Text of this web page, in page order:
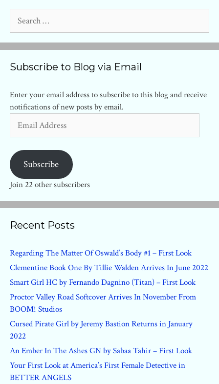
for:
Subscribe to Blog via Email
Enter your email address to subscribe to this blog and receive
notifications of new posts by email.
Address
Subscribe
Join 22 other subscribers
Recent Posts
Regarding The Matter Of Oswald’s Body #1 – First Look
Clementine Book One By Tillie Walden Arrives In June 2022
Smart Girl HC by Fernando Dagnino (Titan) – First Look
Proctor Valley Road Softcover Arrives In November From
BOOM! Studios
Cursed Pirate Girl by Jeremy Bastion Returns in January
2022
An Ember In The Ashes GN by Sabaa Tahir – First Look
Your First Look at America’s First Female Detective in
BETTER ANGELS